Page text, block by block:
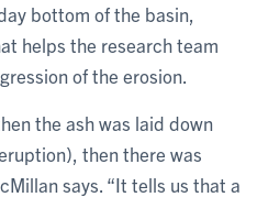
bottom of the basin,
helps the research team
of the erosion.
the ash was laid down
then there was
says. “It tells us that a